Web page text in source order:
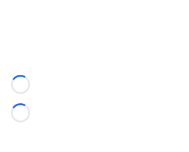
Loading...
Loading...